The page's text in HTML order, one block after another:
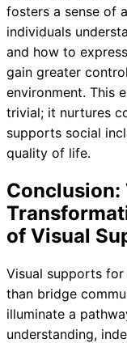
fosters a sense of
individuals
and how to
gain greater
environment. This
trivial; it nurtures
supports social
quality of life.
Conclusion:
of Visual
Visual supports
than bridge
illuminate a
understanding,